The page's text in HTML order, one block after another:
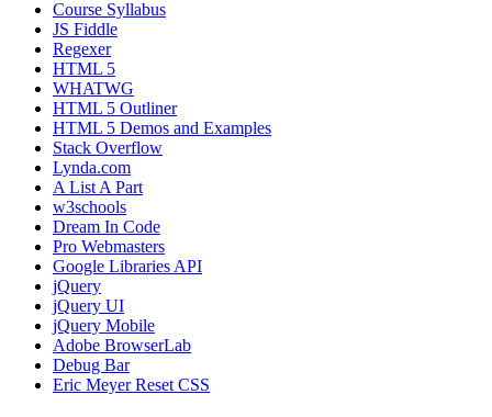
Course Syllabus
JS Fiddle
Regexer
HTML 5
WHATWG
HTML 5 Outliner
HTML 5 Demos and Examples
Stack Overflow
Lynda.com
A List A Part
w3schools
Dream In Code
Pro Webmasters
Google Libraries API
jQuery
jQuery UI
jQuery Mobile
Adobe BrowserLab
Debug Bar
Eric Meyer Reset CSS